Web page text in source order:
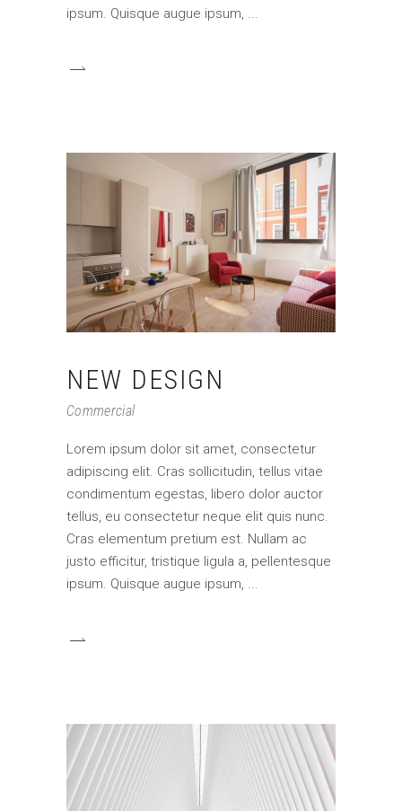
ipsum. Quisque augue ipsum,
NEW DESIGN
Commercial
Lorem ipsum dolor sit amet, consectetur
adipiscing elit. Cras sollicitudin, tellus vitae
condimentum egestas, libero dolor auctor
tellus, eu consectetur neque elit quis nunc.
Cras elementum pretium est. Nullam ac
justo efficitur, tristique ligula a, pellentesque
ipsum. Quisque augue ipsum,